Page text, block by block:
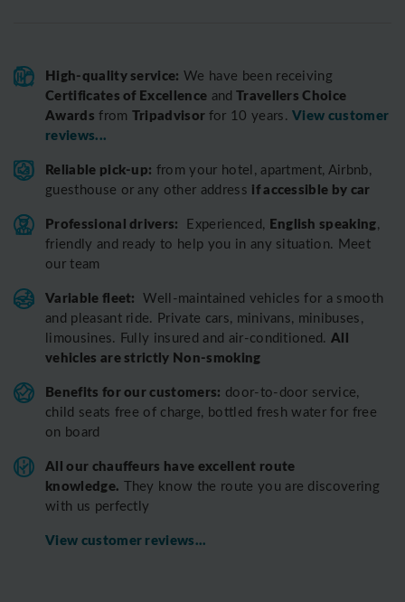
High-quality service: We have been receiving
Certificates of Excellence and Travellers Choice
Awards from Tripadvisor for 10 years.View customer
reviews...
Reliable pick-up: from your hotel, apartment, Airbnb,
guesthouse or any other address if accessible by car
Professional drivers: Experienced, English speaking,
friendly and ready to help you in any situation. Meet
our team
Variable fleet: Well-maintained vehicles for a smooth
and pleasant ride. Private cars, minivans, minibuses,
limousines. Fully insured and air-conditioned.All
vehicles are strictly Non-smoking
Benefits for our customers: door-to-door service,
child seats free of charge, bottled fresh water for free
on board
All our chauffeurs have excellent route
knowledge. They know the route you are discovering
with us perfectly
View customer reviews...